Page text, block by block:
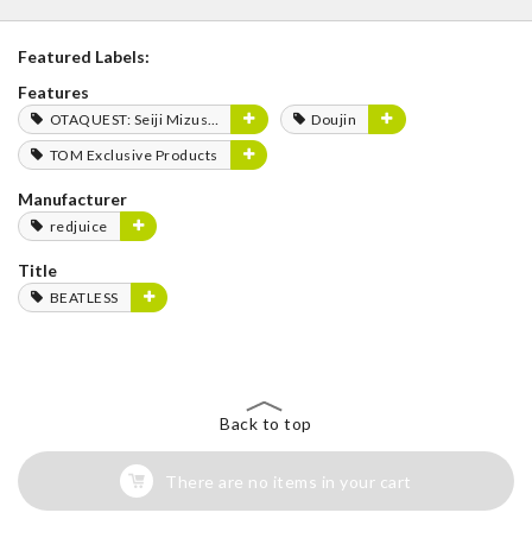
Featured Labels:
Features
OTAQUEST: Seiji Mizushima
Doujin
TOM Exclusive Products
Manufacturer
redjuice
Title
BEATLESS
Back to top
There are no items in your cart